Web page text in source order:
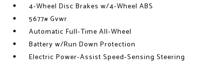
4-Wheel Disc Brakes w/4-Wheel ABS
5677# Gvwr
Automatic Full-Time All-Wheel
Battery w/Run Down Protection
Electric Power-Assist Speed-Sensing Steering